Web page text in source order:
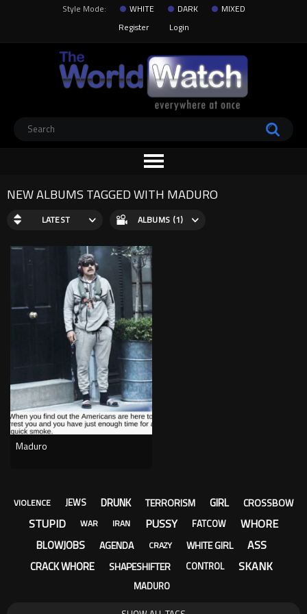
Style Mode: WHITE DARK
MIXED
Register
Login
NEW ALBUMS TAGGED WITH MADURO
LATEST ALBUMS (1)
Maduro
VIOLENCE JEWS DRUNK TERRORISM GIRL CROSSBOW
STUPID WAR IRAN PUSSY FATCOW WHORE
BLOWJOBS AGENDA CRAZY WHITE GIRL ASS
CRACK WHORE SHAPESHIFTER CONTROL SKANK
MADURO